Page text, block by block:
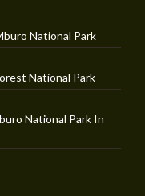
National Park
National Park
National Park In